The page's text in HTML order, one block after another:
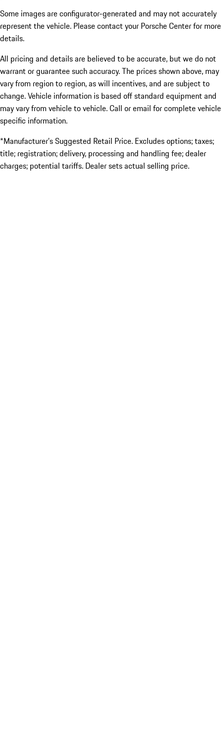
Some images are configurator-generated and may not accurately
represent the vehicle. Please contact your Porsche Center for more
details.
All pricing and details are believed to be accurate, but we do not
warrant or guarantee such accuracy. The prices shown above, may
vary from region to region, as will incentives, and are subject to
change. Vehicle information is based off standard equipment and
may vary from vehicle to vehicle. Call or email for complete vehicle
specific information.
*Manufacturer’s Suggested Retail Price. Excludes options; taxes;
title; registration; delivery, processing and handling fee; dealer
charges; potential tariffs. Dealer sets actual selling price.